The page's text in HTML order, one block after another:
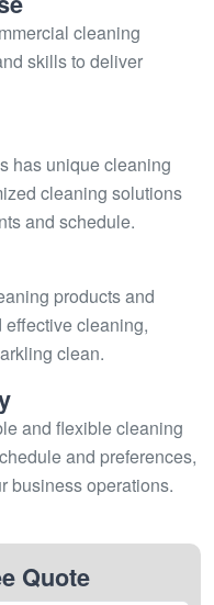
cleaning
skills to deliver
has unique cleaning
cleaning solutions
and schedule.
products and
cleaning,
clean.
and flexible cleaning
and preferences,
business operations.
Quote